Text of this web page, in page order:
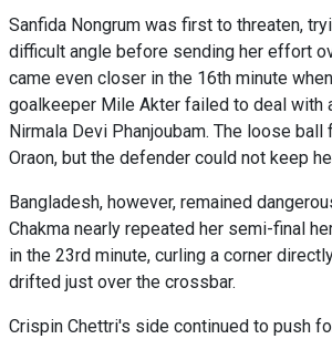
Sanfida Nongrum was first to threaten,
difficult angle before sending her effort
came even closer in the 16th minute
goalkeeper Mile Akter failed to deal with
Nirmala Devi Phanjoubam. The loose
Oraon, but the defender could not keep
Bangladesh, however, remained
Chakma nearly repeated her semi-final
in the 23rd minute, curling a corner
drifted just over the crossbar.
Crispin Chettri's side continued to push